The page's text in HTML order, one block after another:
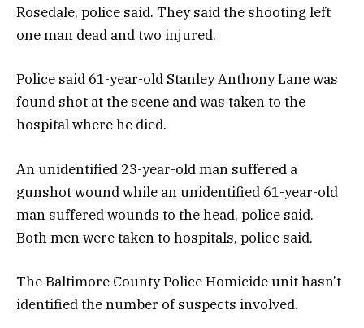
Rosedale, police said. They said the shooting left
one man dead and two injured.
Police said 61-year-old Stanley Anthony Lane was
found shot at the scene and was taken to the
hospital where he died.
An unidentified 23-year-old man suffered a
gunshot wound while an unidentified 61-year-old
man suffered wounds to the head, police said.
Both men were taken to hospitals, police said.
The Baltimore County Police Homicide unit hasn’t
identified the number of suspects involved.